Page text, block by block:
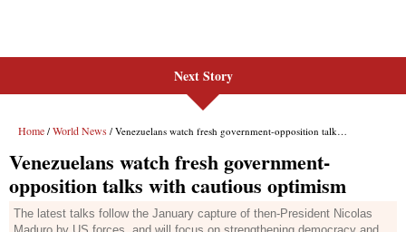
Next Story